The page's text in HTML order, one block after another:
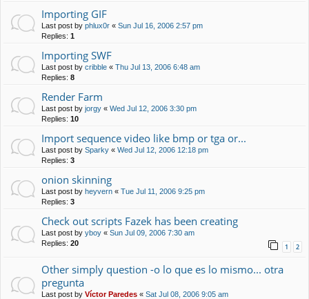
Importing GIF
Last post by phlux0r « Sun Jul 16, 2006 2:57 pm
Replies: 1
Importing SWF
Last post by cribble « Thu Jul 13, 2006 6:48 am
Replies: 8
Render Farm
Last post by jorgy « Wed Jul 12, 2006 3:30 pm
Replies: 10
Import sequence video like bmp or tga or...
Last post by Sparky « Wed Jul 12, 2006 12:18 pm
Replies: 3
onion skinning
Last post by heyvern « Tue Jul 11, 2006 9:25 pm
Replies: 3
Check out scripts Fazek has been creating
Last post by yboy « Sun Jul 09, 2006 7:30 am
Replies: 20 1 2
Other simply question -o lo que es lo mismo... otra
pregunta
Last post by Víctor Paredes « Sat Jul 08, 2006 9:05 am